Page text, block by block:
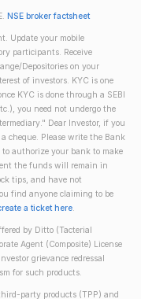
NSE broker factsheet
Update your mobile
participants. Receive
Depositories on your
of investors. KYC is one
KYC is done through a SEBI
you need not undergo the
Dear Investor, if you
cheque. Please write the Bank
authorize your bank to make
the funds will remain in
tips, and have not
find anyone claiming to be
a ticket here.
by Ditto (Tacterial
Agent (Composite) License
grievance redressal
for such products.
party products (TPP) and